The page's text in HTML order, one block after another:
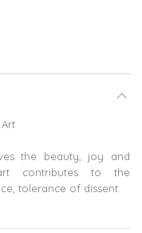
the beauty, joy and
contributes to the
tolerance of dissent.